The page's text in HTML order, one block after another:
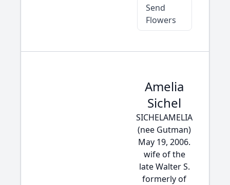
Send
Flowers
Amelia
Sichel
SICHELAMELIA
(nee Gutman)
May 19, 2006.
wife of the
late Walter S.
formerly of